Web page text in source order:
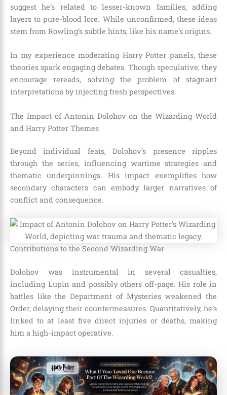
suggest he’s related to lesser-known families, adding
layers to pure-blood lore. While unconfirmed, these ideas
stem from Rowling’s subtle hints, like his name’s origins.
In my experience moderating Harry Potter panels, these
theories spark engaging debates. Though speculative, they
encourage rereads, solving the problem of stagnant
interpretations by injecting fresh perspectives.
The Impact of Antonin Dolohov on the Wizarding World
and Harry Potter Themes
Beyond individual feats, Dolohov’s presence ripples
through the series, influencing wartime strategies and
thematic underpinnings. His impact exemplifies how
secondary characters can embody larger narratives of
conflict and consequence.
Contributions to the Second Wizarding War
Dolohov was instrumental in several casualties,
including Lupin and possibly others off-page. His role in
battles like the Department of Mysteries weakened the
Order, delaying their countermeasures. Quantitatively, he’s
linked to at least five direct injuries or deaths, making
him a high-impact operative.